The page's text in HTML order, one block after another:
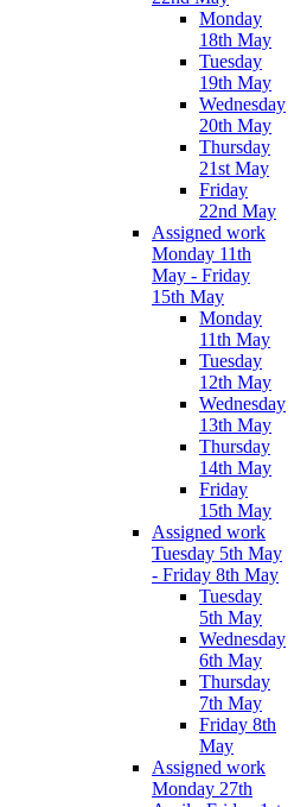
Monday
18th May
Tuesday
19th May
Wednesday
20th May
Thursday
21st May
Friday
22nd May
Assigned work
Monday 11th
May - Friday
15th May
Monday
11th May
Tuesday
12th May
Wednesday
13th May
Thursday
14th May
Friday
15th May
Assigned work
Tuesday 5th May
- Friday 8th May
Tuesday
5th May
Wednesday
6th May
Thursday
7th May
Friday 8th
May
Assigned work
Monday 27th